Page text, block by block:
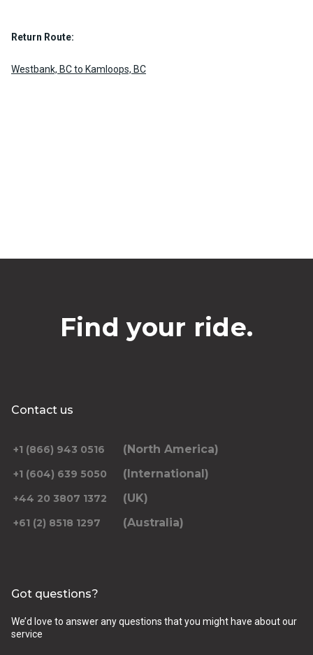
Return Route:
Westbank, BC to Kamloops, BC
Find your ride.
Contact us
+1 (866) 943 0516 (North America)
+1 (604) 639 5050 (International)
+44 20 3807 1372 (UK)
+61 (2) 8518 1297 (Australia)
Got questions?
We’d love to answer any questions that you might have about our
service